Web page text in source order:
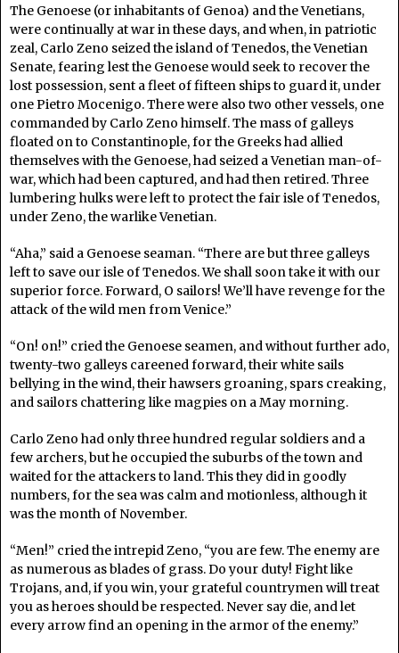
The Genoese (or inhabitants of Genoa) and the Venetians,
were continually at war in these days, and when, in patriotic
zeal, Carlo Zeno seized the island of Tenedos, the Venetian
Senate, fearing lest the Genoese would seek to recover the
lost possession, sent a fleet of fifteen ships to guard it, under
one Pietro Mocenigo. There were also two other vessels, one
commanded by Carlo Zeno himself. The mass of galleys
floated on to Constantinople, for the Greeks had allied
themselves with the Genoese, had seized a Venetian man-of-
war, which had been captured, and had then retired. Three
lumbering hulks were left to protect the fair isle of Tenedos,
under Zeno, the warlike Venetian.
“Aha,” said a Genoese seaman. “There are but three galleys
left to save our isle of Tenedos. We shall soon take it with our
superior force. Forward, O sailors! We’ll have revenge for the
attack of the wild men from Venice.”
“On! on!” cried the Genoese seamen, and without further ado,
twenty-two galleys careened forward, their white sails
bellying in the wind, their hawsers groaning, spars creaking,
and sailors chattering like magpies on a May morning.
Carlo Zeno had only three hundred regular soldiers and a
few archers, but he occupied the suburbs of the town and
waited for the attackers to land. This they did in goodly
numbers, for the sea was calm and motionless, although it
was the month of November.
“Men!” cried the intrepid Zeno, “you are few. The enemy are
as numerous as blades of grass. Do your duty! Fight like
Trojans, and, if you win, your grateful countrymen will treat
you as heroes should be respected. Never say die, and let
every arrow find an opening in the armor of the enemy.”